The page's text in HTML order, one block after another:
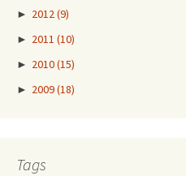
► 2012(9)
► 2011 (10)
► 2010(15)
► 2009(18)
Tags